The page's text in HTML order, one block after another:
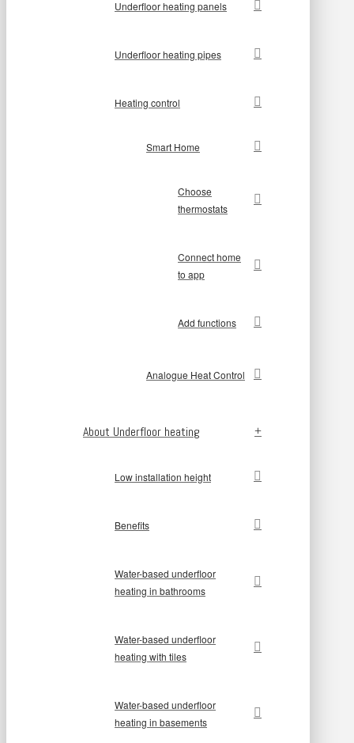
Underfloor heating panels
Underfloor heating pipes
Heating control
Smart Home
Choose
thermostats
Connect home
to app
Add functions
Analogue Heat Control
About Underfloor heating
Low installation height
Benefits
Water-based underfloor
heating in bathrooms
Water-based underfloor
heating with tiles
Water-based underfloor
heating in basements